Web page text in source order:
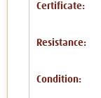
Certificate:
Resistance:
Condition: